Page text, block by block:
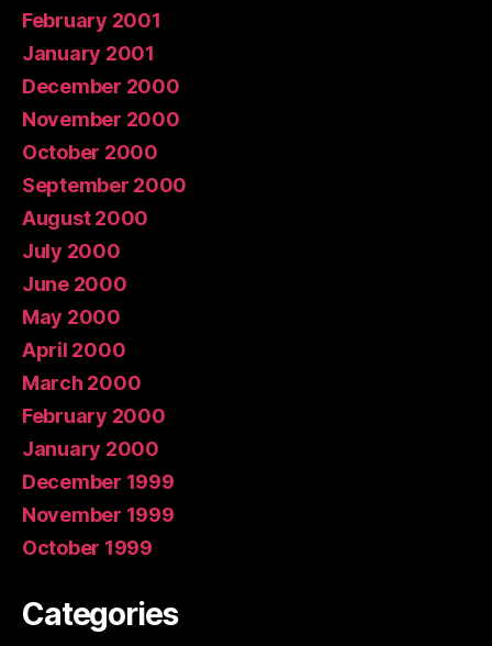
February 2001
January 2001
December 2000
November 2000
October 2000
September 2000
August 2000
July 2000
June 2000
May 2000
April 2000
March 2000
February 2000
January 2000
December 1999
November 1999
October 1999
Categories